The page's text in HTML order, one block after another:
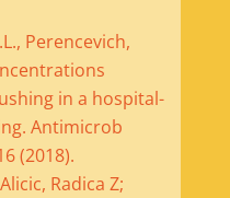
Perencevich,
in a hospital-
Antimicrob
(2018).
Radica Z;